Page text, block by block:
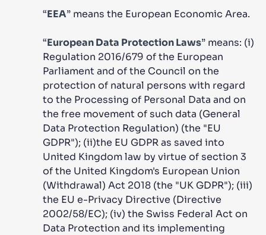
“EEA” means the European Economic Area.
“European Data Protection Laws” means: (i)
Regulation 2016/679 of the European
Parliament and of the Council on the
protection of natural persons with regard
to the Processing of Personal Data and on
the free movement of such data (General
Data Protection Regulation) (the "EU
GDPR"); (ii)the EU GDPR as saved into
United Kingdom law by virtue of section 3
of the United Kingdom's European Union
(Withdrawal) Act 2018 (the "UK GDPR"); (iii)
the EU e-Privacy Directive (Directive
2002/58/EC); (iv) the Swiss Federal Act on
Data Protection and its implementing